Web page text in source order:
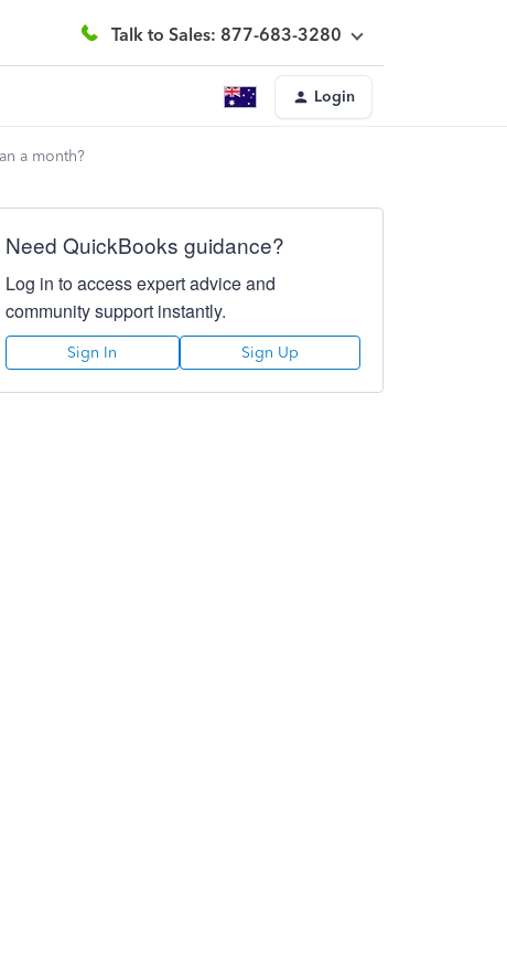
Talk to Sales: 877-683-3280
Login
a month?
Need QuickBooks guidance?
Log in to access expert advice and
community support instantly.
Sign In Sign Up